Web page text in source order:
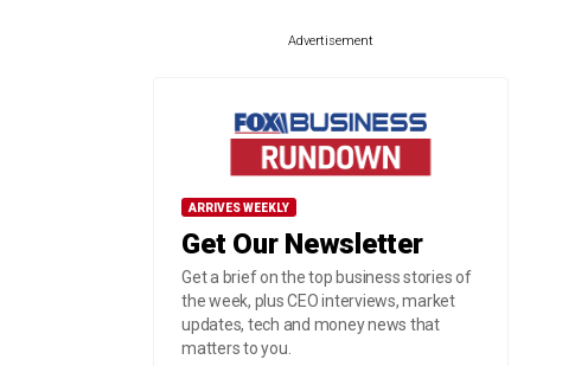
Advertisement
ARRIVES WEEKLY
Get Our Newsletter
Get a brief on the top business stories of
the week, plus CEO interviews, market
updates, tech and money news that
matters to you.